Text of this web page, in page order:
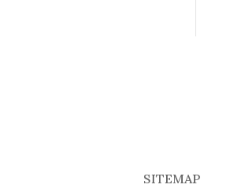
SITEMAP